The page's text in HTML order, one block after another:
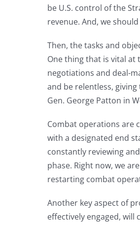
be U.S. control of the
revenue. And, we
Then, the tasks and
One thing that is vital at
negotiations and deal-
and be relentless,
Gen. George Patton in
Combat operations are
with a designated end
constantly reviewing
phase. Right now, we
restarting combat
Another key aspect of
effectively engaged,